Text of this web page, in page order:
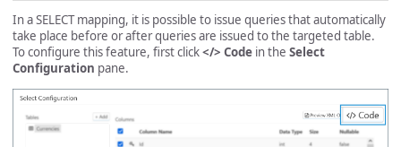
In a SELECT mapping, it is possible to issue queries that automatically
take place before or after queries are issued to the targeted table.
To configure this feature, first click</> Code in the Select
Configuration pane.